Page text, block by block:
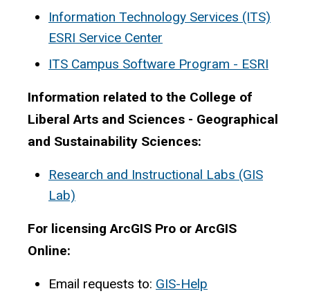
Information Technology Services (ITS)
ESRI Service Center
ITS Campus Software Program - ESRI
Information related to the College of
Liberal Arts and Sciences - Geographical
and Sustainability Sciences:
Research and Instructional Labs (GIS
Lab)
For licensing ArcGIS Pro or ArcGIS
Online:
Email requests to: GIS-Help